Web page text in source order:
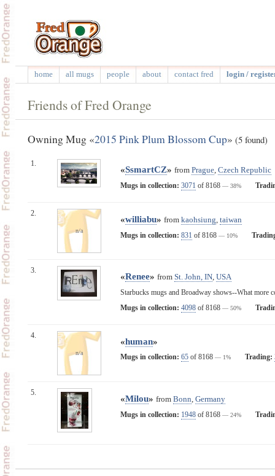
home all mugs people about contact fred login /
Friends of Fred Orange
Owning Mug «2015 Pink Plum Blossom Cup» (5 found)
1.
«SsmartCZ» from Prague, Czech Republic
Mugs in collection: 3071 of 8168 — 38%
2.
n/a
«williabu» from kaohsiung, taiwan
Mugs in collection: 831 of 8168 — 10%
3.
«Renee» from St. John, IN, USA
Starbucks mugs and Broadway shows--What more
Mugs in collection: 4098of 8168 — 50%
4.
n/a
«human»
Mugs in collection: 65of 8168 — 1% Trading:
5.
«Milou» from Bonn, Germany
Mugs in collection: 1948of 8168 — 24%